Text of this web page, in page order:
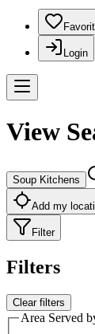
Login
View
Soup Kitchens
Add my
Filter
Filters
Clear filters
Area Served